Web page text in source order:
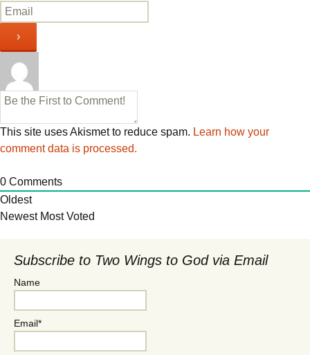
This site uses Akismet to reduce spam. Learn how your
comment data is processed.
0 Comments
Oldest
Newest Most Voted
Subscribe to Two Wings to God via Email
Name
Email*